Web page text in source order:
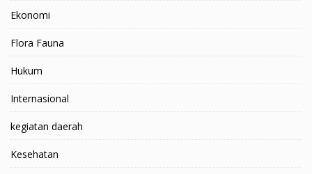
Ekonomi
Flora Fauna
Hukum
Internasional
kegiatan daerah
Kesehatan